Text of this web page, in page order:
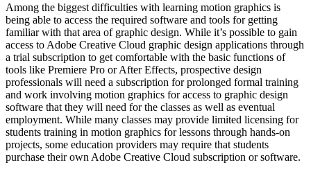
Among the biggest difficulties with learning motion graphics is
being able to access the required software and tools for getting
familiar with that area of graphic design. While it’s possible to gain
access to Adobe Creative Cloud graphic design applications through
a trial subscription to get comfortable with the basic functions of
tools like Premiere Pro or After Effects, prospective design
professionals will need a subscription for prolonged formal training
and work involving motion graphics for access to graphic design
software that they will need for the classes as well as eventual
employment. While many classes may provide limited licensing for
students training in motion graphics for lessons through hands-on
projects, some education providers may require that students
purchase their own Adobe Creative Cloud subscription or software.